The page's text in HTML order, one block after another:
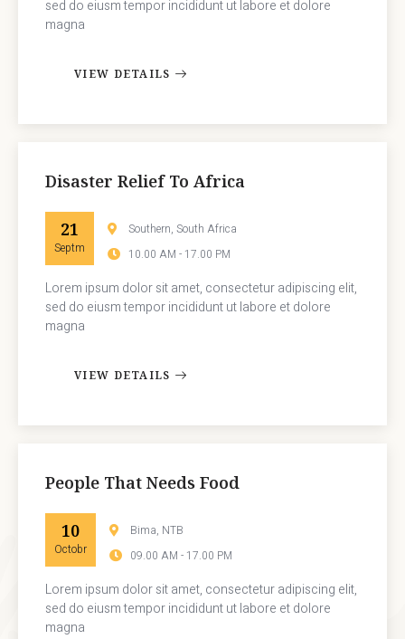
sed do eiusm tempor incididunt ut labore et dolore
magna
VIEW DETAILS
Disaster Relief To Africa
21
Septm
Southern, South Africa
10.00 AM - 17.00 PM
Lorem ipsum dolor sit amet, consectetur adipiscing elit,
sed do eiusm tempor incididunt ut labore et dolore
magna
VIEW DETAILS
People That Needs Food
10
Octobr
Bima, NTB
09.00 AM - 17.00 PM
Lorem ipsum dolor sit amet, consectetur adipiscing elit,
sed do eiusm tempor incididunt ut labore et dolore
magna